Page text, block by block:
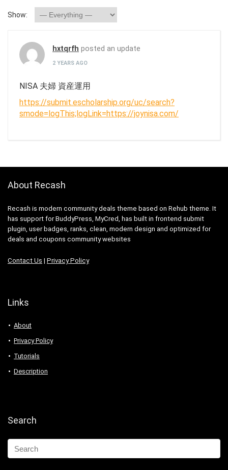
Show:
hxtqrfh posted an update
2 YEARS AGO
NISA 夫婦 資産運用
https://submit.escholarship.org/uc/search?
smode=logThis;logLink=https://joynisa.com/
About Recash
Recash is modern community deals theme based on Rehub theme. It
has support for BuddyPress, MyCred, has built in frontend submit
plugin, user badges, ranks, clean, modern design and optimized for
deals and coupons community websites
Contact Us | Privacy Policy
Links
About
Privacy Policy
Tutorials
Description
Search